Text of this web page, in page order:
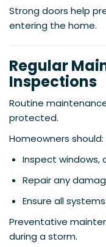
Strong doors help
entering the home.
Regular
Inspections
Routine
protected.
Homeowners should:
Inspect windows,
Repair any
Ensure all
Preventative
during a storm.